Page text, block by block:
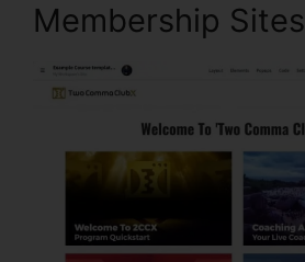
Membership Sites